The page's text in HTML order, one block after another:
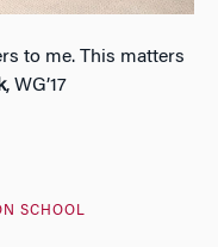
to me. This matters
, WG’17
SCHOOL